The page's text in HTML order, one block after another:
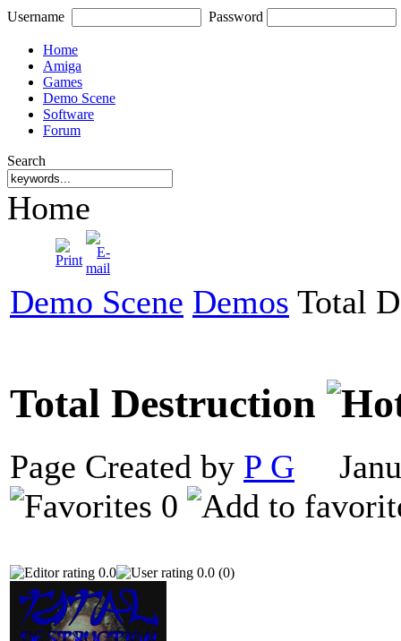
Username Password
Home
Amiga
Games
Demo Scene
Software
Forum
Search
Home
Demo Scene Demos Total
Total Destruction
Page Created by P G
0
0.0 0.0 (0)